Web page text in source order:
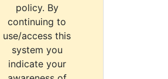
policy. By
continuing to
use/access this
system you
indicate your